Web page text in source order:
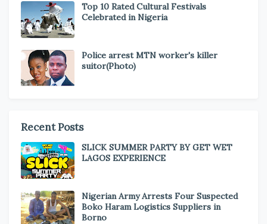
Top 10 Rated Cultural Festivals
Celebrated in Nigeria
Police arrest MTN worker's killer
suitor(Photo)
Recent Posts
SLICK SUMMER PARTY BY GET WET
LAGOS EXPERIENCE
Nigerian Army Arrests Four Suspected
Boko Haram Logistics Suppliers in
Borno